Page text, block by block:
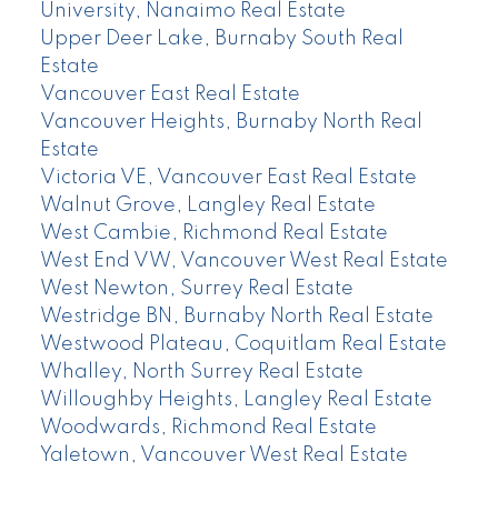
University, Nanaimo Real Estate
Upper Deer Lake, Burnaby South Real
Estate
Vancouver East Real Estate
Vancouver Heights, Burnaby North Real
Estate
Victoria VE, Vancouver East Real Estate
Walnut Grove, Langley Real Estate
West Cambie, Richmond Real Estate
West End VW, Vancouver West Real Estate
West Newton, Surrey Real Estate
Westridge BN, Burnaby North Real Estate
Westwood Plateau, Coquitlam Real Estate
Whalley, North Surrey Real Estate
Willoughby Heights, Langley Real Estate
Woodwards, Richmond Real Estate
Yaletown, Vancouver West Real Estate